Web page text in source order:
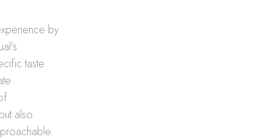
by
taste
also